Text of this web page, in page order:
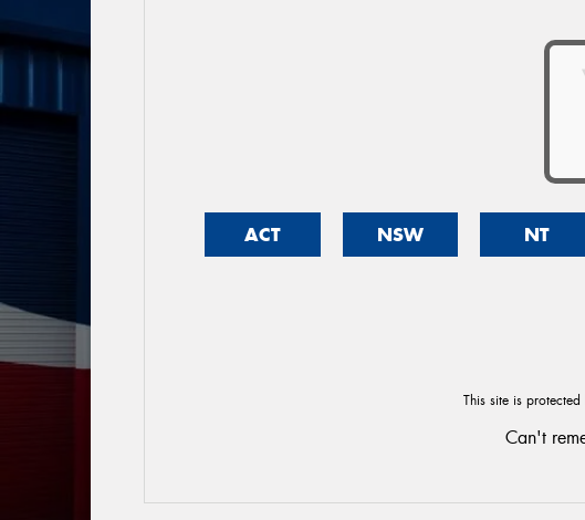
ACT NSW NT
This site is
Can't